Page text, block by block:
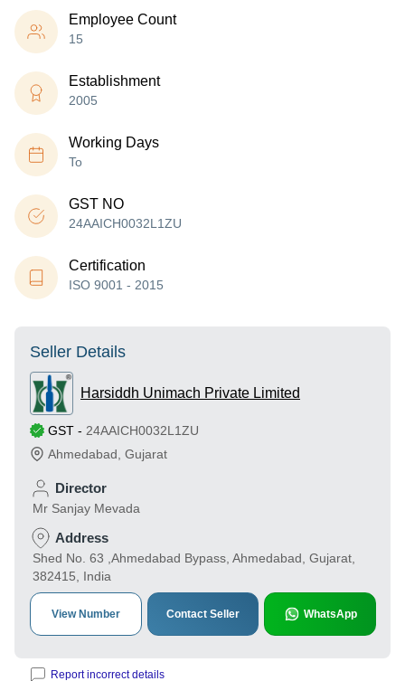
Employee Count
15
Establishment
2005
Working Days
To
GST NO
24AAICH0032L1ZU
Certification
ISO 9001 - 2015
Seller Details
Harsiddh Unimach Private Limited
GST - 24AAICH0032L1ZU
Ahmedabad Gujarat
Director
Mr Sanjay Mevada
Address
Shed No. 63 ,Ahmedabad Bypass, Ahmedabad, Gujarat,
382415, India
View Number Contact Seller WhatsApp
Report incorrect details